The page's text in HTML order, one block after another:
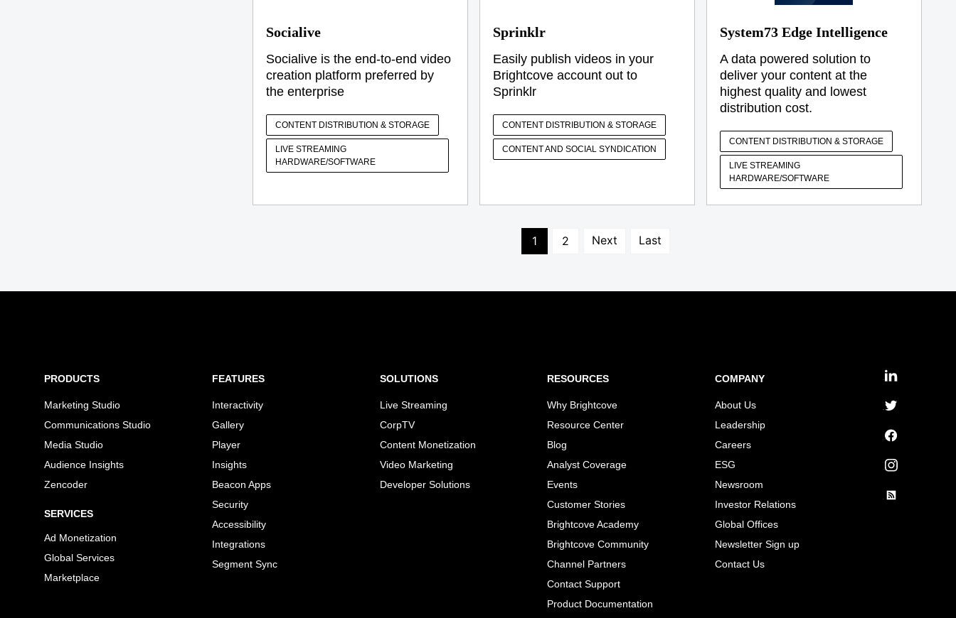
Socialive
Socialive is the end-to-end video
creation platform preferred by
the enterprise
CONTENT DISTRIBUTION & STORAGE
LIVE STREAMING
HARDWARE/SOFTWARE
Sprinklr
Easily publish videos in your
Brightcove account out to
Sprinklr
CONTENT DISTRIBUTION & STORAGE
CONTENT AND SOCIAL SYNDICATION
System73 Edge Intelligence
A data powered solution to
deliver your content at the
highest quality and lowest
distribution cost.
CONTENT DISTRIBUTION & STORAGE
LIVE STREAMING
HARDWARE/SOFTWARE
1 2 Next Last
PRODUCTS
Marketing Studio
Communications Studio
Media Studio
Audience Insights
Zencoder
SERVICES
Ad Monetization
Global Services
Marketplace
FEATURES
Interactivity
Gallery
Player
Insights
Beacon Apps
Security
Accessibility
Integrations
Segment Sync
SOLUTIONS
Live Streaming
CorpTV
Content Monetization
Video Marketing
Developer Solutions
RESOURCES
Why Brightcove
Resource Center
Blog
Analyst Coverage
Events
Customer Stories
Brightcove Academy
Brightcove Community
Channel Partners
Contact Support
Product Documentation
COMPANY
About Us
Leadership
Careers
ESG
Newsroom
Investor Relations
Global Offices
Newsletter Sign up
Contact Us